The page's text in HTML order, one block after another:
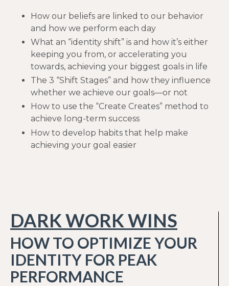
How our beliefs are linked to our behavior
and how we perform each day
What an “identity shift” is and how it’s either
keeping you from, or accelerating you
towards, achieving your biggest goals in life
The 3 “Shift Stages” and how they influence
whether we achieve our goals—or not
How to use the “Create Creates” method to
achieve long-term success
How to develop habits that help make
achieving your goal easier
DARK WORK WINS
HOW TO OPTIMIZE YOUR
IDENTITY FOR PEAK
PERFORMANCE